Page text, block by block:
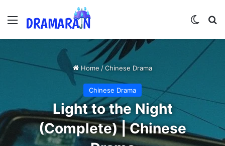
Menu
Home /Chinese Drama
Chinese Drama
Light to the Night
(Complete) | Chinese